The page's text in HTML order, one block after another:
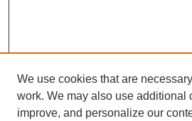
We use cookies that are
work. We may also use additional
improve, and personalize our